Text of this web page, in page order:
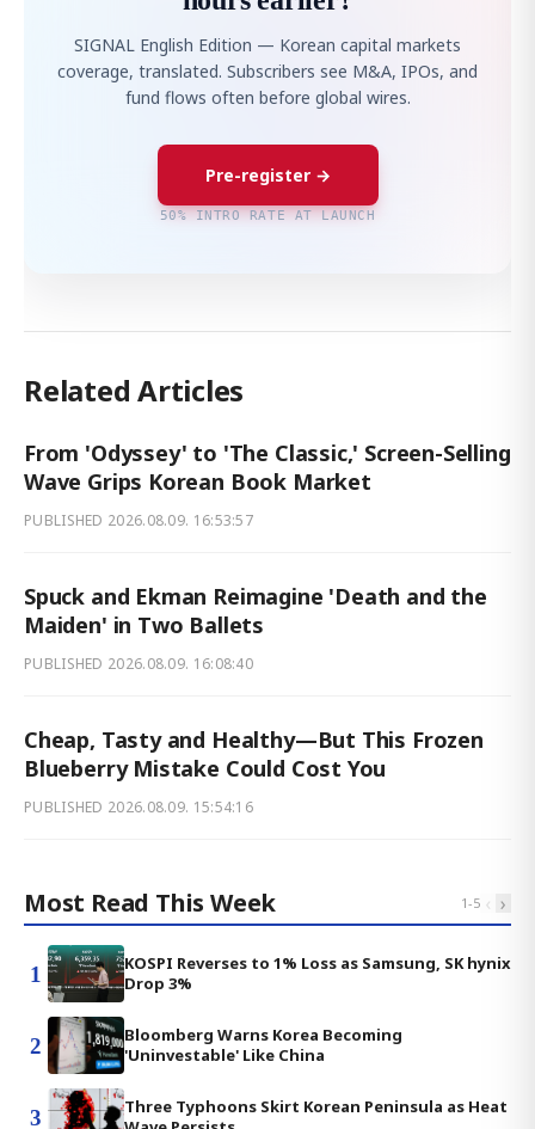
SIGNAL English Edition — Korean capital markets
coverage, translated. Subscribers see M&A, IPOs, and
fund flows often before global wires.
Pre-register →
50% INTRO RATE AT LAUNCH
Related Articles
From 'Odyssey' to 'The Classic,' Screen-Selling
Wave Grips Korean Book Market
PUBLISHED 2026.08.09. 16:53:57
Spuck and Ekman Reimagine 'Death and the
Maiden' in Two Ballets
PUBLISHED 2026.08.09. 16:08:40
Cheap, Tasty and Healthy—But This Frozen
Blueberry Mistake Could Cost You
PUBLISHED 2026.08.09. 15:54:16
Most Read This Week 1-5 ‹ ›
1
KOSPI Reverses to 1% Loss as Samsung, SK hynix
Drop 3%
2
Bloomberg Warns Korea Becoming
'Uninvestable' Like China
3
Three Typhoons Skirt Korean Peninsula as Heat